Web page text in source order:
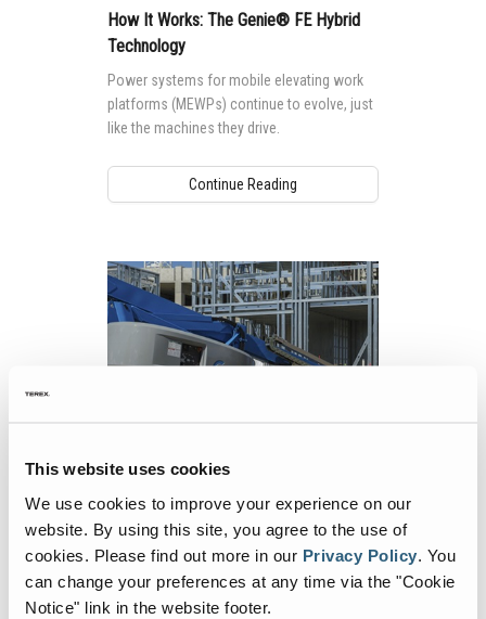
This website uses cookies
We use cookies to improve your experience on our
website. By using this site, you agree to the use of
cookies. Please find out more in our Privacy Policy You
can change your preferences at any time via the "Cookie
Notice" link in the website footer.
How It Works: The Genie® FE Hybrid
Technology
Power systems for mobile elevating work
platforms (MEWPs) continue to evolve, just
like the machines they drive.
Continue Reading
Using MEWPs in Different Markets and
Applications
Mobile elevating work platforms (MEWPs)
are used in a variety of work environments.